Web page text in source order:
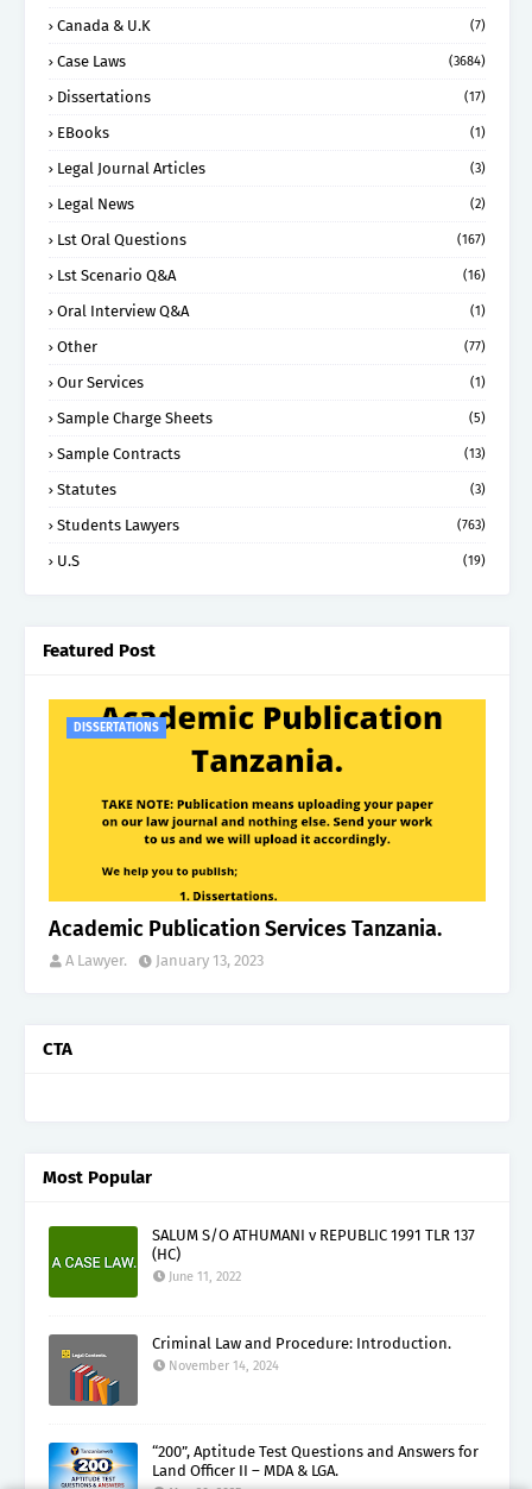
Canada & U.K (7)
Case Laws (3684)
Dissertations (17)
EBooks (1)
Legal Journal Articles (3)
Legal News (2)
Lst Oral Questions (167)
Lst Scenario Q&A (16)
Oral Interview Q&A (1)
Other (77)
Our Services (1)
Sample Charge Sheets (5)
Sample Contracts (13)
Statutes (3)
Students Lawyers (763)
U.S (19)
Featured Post
DISSERTATIONS
Academic Publication Services Tanzania.
A Lawyer. January 13, 2023
CTA
Most Popular
SALUM S/O ATHUMANI v REPUBLIC 1991 TLR 137
(HC)
June 11, 2022
Criminal Law and Procedure: Introduction.
November 14, 2024
“200”, Aptitude Test Questions and Answers for
Land Officer II – MDA & LGA.